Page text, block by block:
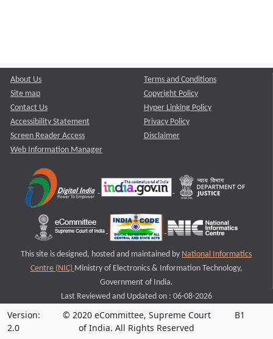
About Us
Site map
Contact Us
Accessibility Statement
Screen Reader Access
Web Information Manager
Terms and Conditions
Copyright Policy
Hyper Linking Policy
Privacy Policy
Disclaimer
This site is designed, hosted and maintained by National Informatics
Centre (NIC) Ministry of Electronics & Information Technology,
Government of India.
Last Reviewed and Updated on : 06-08-2026
Version:
2.0
© 2020 eCommittee, Supreme Court
of India. All Rights Reserved
B1